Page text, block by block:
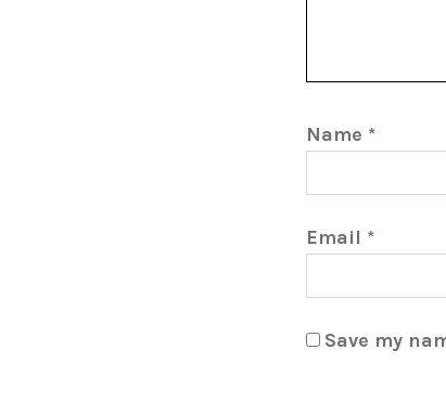
Name *
Email *
Save my